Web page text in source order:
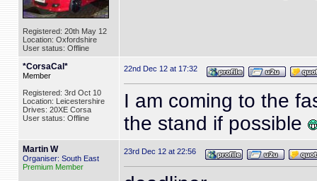
Registered: 20th May 12
Location: Oxfordshire
User status: Offline
*CorsaCal*
Member
Registered: 3rd Oct 10
Location: Leicestershire
Drives: 20XE Corsa
User status: Offline
22nd Dec 12 at 17:32
I am coming to the
the stand if possible
Martin W
Organiser: South East
Premium Member
23rd Dec 12 at 22:56